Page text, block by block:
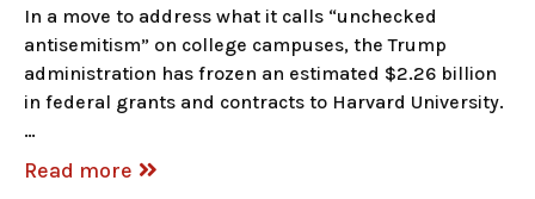
In a move to address what it calls “unchecked
antisemitism” on college campuses, the Trump
administration has frozen an estimated $2.26 billion
in federal grants and contracts to Harvard University.
…
Read more